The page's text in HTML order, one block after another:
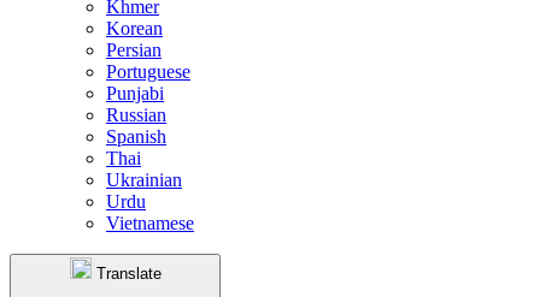
Khmer
Korean
Persian
Portuguese
Punjabi
Russian
Spanish
Thai
Ukrainian
Urdu
Vietnamese
Translate